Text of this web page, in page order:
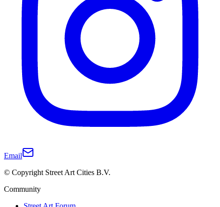
Email
© Copyright Street Art Cities B.V.
Community